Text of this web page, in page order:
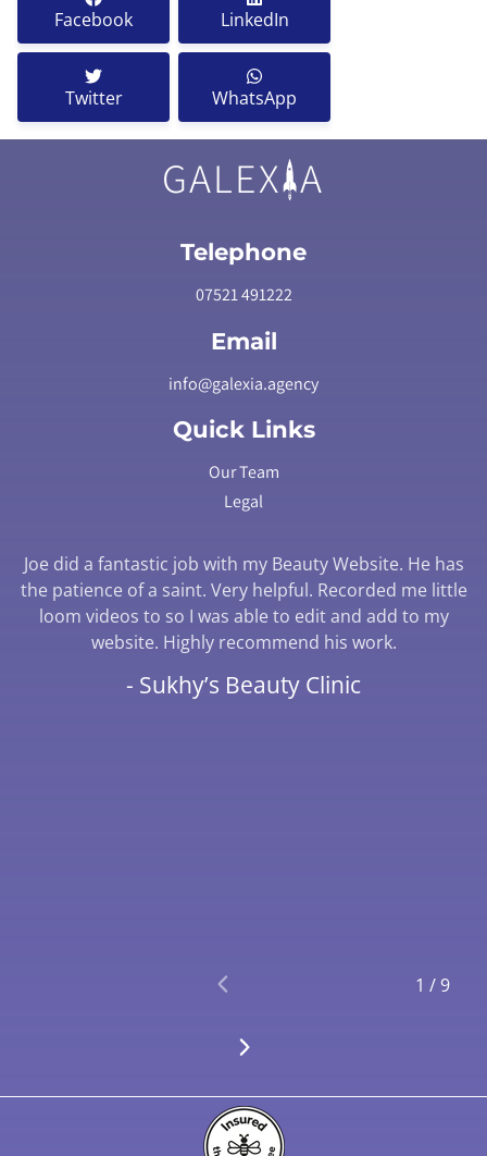
Facebook LinkedIn
Twitter WhatsApp
GALEX A
Telephone
07521 491222
Email
info@galexia.agency
Quick Links
Our Team
Legal
Joe did a fantastic job with my Beauty Website. He has
the patience of a saint. Very helpful. Recorded me little
loom videos to so I was able to edit and add to my
website. Highly recommend his work.
- Sukhy’s Beauty Clinic
1 /9